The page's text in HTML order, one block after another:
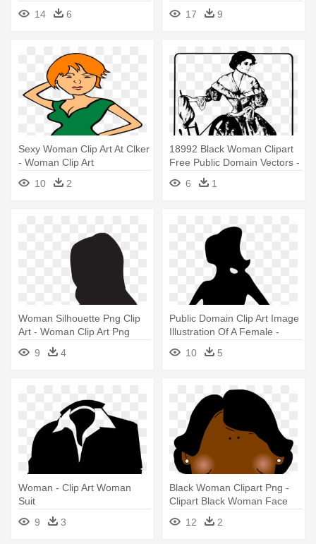
14
6
17
9
Sexy Woman Clip Art At Clker
- Woman Clip Art
10
2
18992 Black Woman Clipart
Free Public Domain Vectors -
Woman On A Spindle
6 1
Woman Silhouette Png Clip
Art - Woman Clip Art Png
9
4
Public Domain Clip Art Image
Illustration Of A Female -
Woman Clipart Silhouette
10 5
Woman - Clip Art Woman
Suit
9
3
Black Woman Clipart Png -
Clipart Black Woman Face
12
2